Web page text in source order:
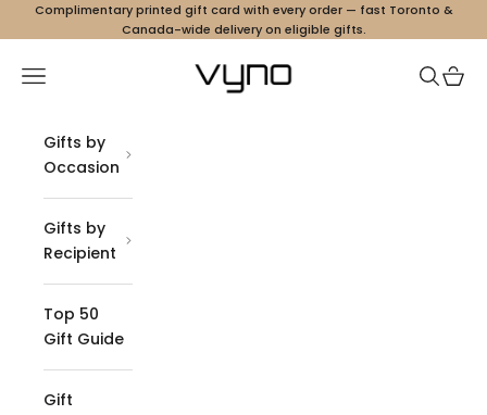
Skip to content
Complimentary printed gift card with every order — fast Toronto &
Canada-wide delivery on eligible gifts.
Vyno
Navigation menu Search
Cart
Gifts by
Occasion
Gifts by
Recipient
Top 50
Gift Guide
Gift